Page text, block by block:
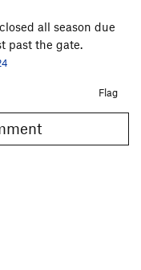
all season due
past the gate.
Flag